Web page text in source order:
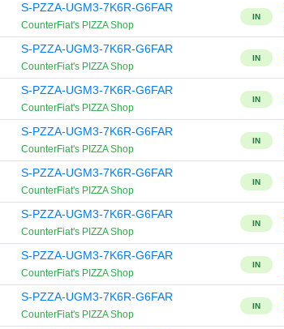
S-PZZA-UGM3-7K6R-G6FAR
CounterFiat's PIZZA Shop
IN
S-PZZA-UGM3-7K6R-G6FAR
CounterFiat's PIZZA Shop
IN
S-PZZA-UGM3-7K6R-G6FAR
CounterFiat's PIZZA Shop
IN
S-PZZA-UGM3-7K6R-G6FAR
CounterFiat's PIZZA Shop
IN
S-PZZA-UGM3-7K6R-G6FAR
CounterFiat's PIZZA Shop
IN
S-PZZA-UGM3-7K6R-G6FAR
CounterFiat's PIZZA Shop
IN
S-PZZA-UGM3-7K6R-G6FAR
CounterFiat's PIZZA Shop
IN
S-PZZA-UGM3-7K6R-G6FAR
CounterFiat's PIZZA Shop
IN